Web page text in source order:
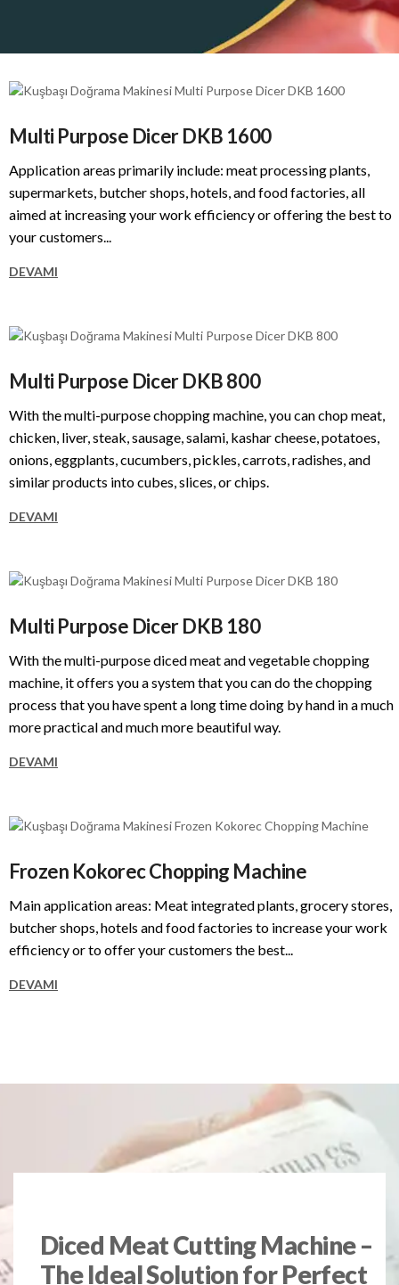
Multi Purpose Dicer DKB 1600
Application areas primarily include: meat processing plants,
supermarkets, butcher shops, hotels, and food factories, all
aimed at increasing your work efficiency or offering the best to
your customers...
DEVAMI
Multi Purpose Dicer DKB 800
With the multi-purpose chopping machine, you can chop meat,
chicken, liver, steak, sausage, salami, kashar cheese, potatoes,
onions, eggplants, cucumbers, pickles, carrots, radishes, and
similar products into cubes, slices, or chips.
DEVAMI
Multi Purpose Dicer DKB 180
With the multi-purpose diced meat and vegetable chopping
machine, it offers you a system that you can do the chopping
process that you have spent a long time doing by hand in a much
more practical and much more beautiful way.
DEVAMI
Frozen Kokorec Chopping Machine
Main application areas: Meat integrated plants, grocery stores,
butcher shops, hotels and food factories to increase your work
efficiency or to offer your customers the best...
DEVAMI
Diced Meat Cutting Machine –
The Ideal Solution for Perfect